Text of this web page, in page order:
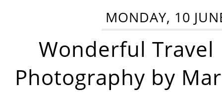
MONDAY, 10
Wonderful Travel
Photography by